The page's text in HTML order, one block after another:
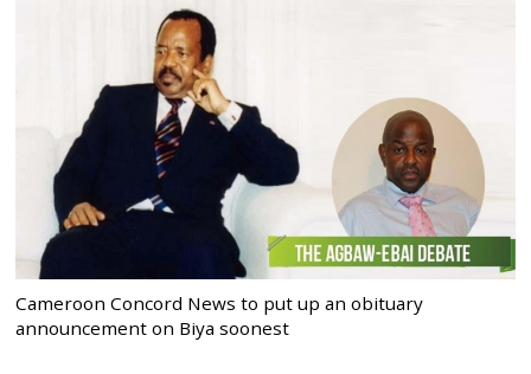
Cameroon Concord News to put up an obituary
announcement on Biya soonest